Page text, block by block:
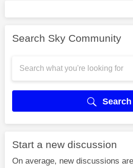
Search Sky Community
Search
Start a new discussion
On average, new discussions